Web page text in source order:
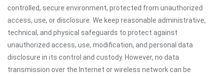
controlled, secure environment, protected from unauthorized
access, use, or disclosure. We keep reasonable administrative,
technical, and physical safeguards to protect against
unauthorized access, use, modification, and personal data
disclosure in its control and custody. However, no data
transmission over the Internet or wireless network can be